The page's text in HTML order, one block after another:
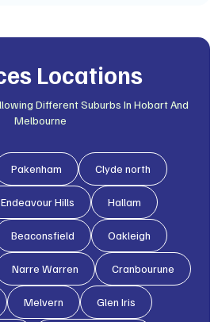
Locations
Different Suburbs In Hobart And
Melbourne
Pakenham Clyde north
Endeavour Hills Hallam
Beaconsfield Oakleigh
Narre Warren Cranbourune
Melvern Glen Iris